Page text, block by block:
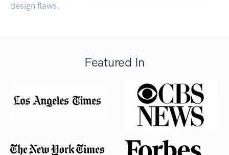
design flaws.
Featured In